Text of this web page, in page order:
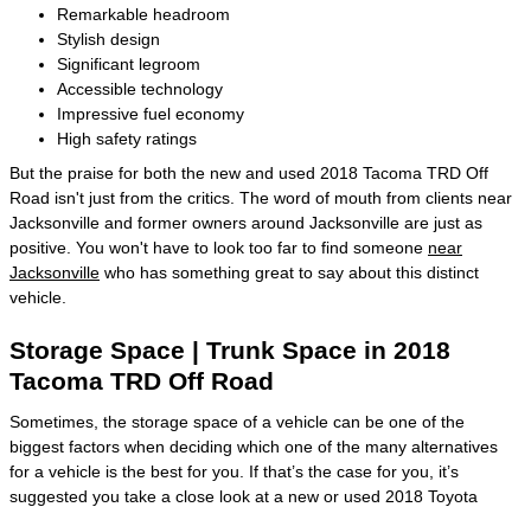
Remarkable headroom
Stylish design
Significant legroom
Accessible technology
Impressive fuel economy
High safety ratings
But the praise for both the new and used 2018 Tacoma TRD Off
Road isn't just from the critics. The word of mouth from clients near
Jacksonville and former owners around Jacksonville are just as
positive. You won't have to look too far to find someone near
Jacksonville who has something great to say about this distinct
vehicle.
Storage Space | Trunk Space in 2018
Tacoma TRD Off Road
Sometimes, the storage space of a vehicle can be one of the
biggest factors when deciding which one of the many alternatives
for a vehicle is the best for you. If that’s the case for you, it’s
suggested you take a close look at a new or used 2018 Toyota